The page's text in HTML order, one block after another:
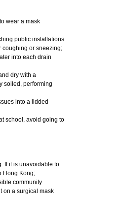
wear a mask
public installations
coughing or sneezing;
into each drain
dry with a
soiled, performing
into a lidded
school, avoid going to
If it is unavoidable to
Hong Kong;
community
on a surgical mask